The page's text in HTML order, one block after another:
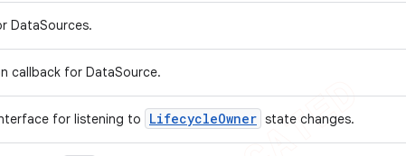
DataSources.
callback for DataSource.
for listening to LifecycleOwner state changes.